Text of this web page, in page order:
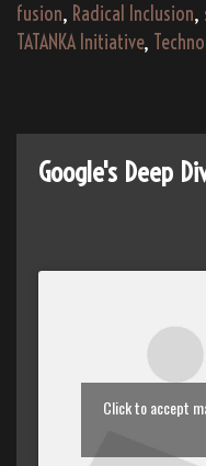
fusion, Radical Inclusion,
TATANKA Initiative,
Google's Deep
Click to accept